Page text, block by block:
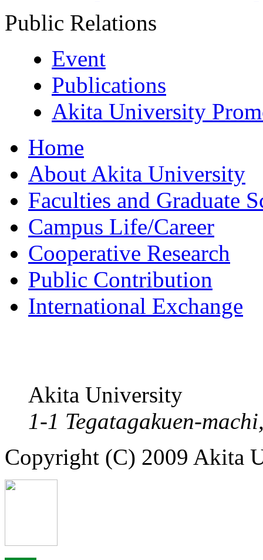
Public Relations
Event
Publications
Akita University
Home
About Akita University
Faculties and Graduate
Campus Life/Career
Cooperative Research
Public Contribution
International Exchange
Akita University
1-1 Tegatagakuen-
Copyright (C) 2009 Akita